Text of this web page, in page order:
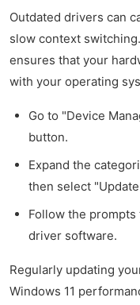
Outdated drivers can
slow context
ensures that your
with your operating
Go to "Device
button.
Expand the
then select
Follow the
driver software.
Regularly updating
Windows 11